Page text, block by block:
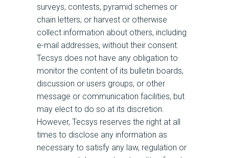
surveys, contests, pyramid schemes or
chain letters; or harvest or otherwise
collect information about others, including
e-mail addresses, without their consent.
Tecsys does not have any obligation to
monitor the content of its bulletin boards,
discussion or users groups, or other
message or communication facilities, but
may elect to do so at its discretion.
However, Tecsys reserves the right at all
times to disclose any information as
necessary to satisfy any law, regulation or